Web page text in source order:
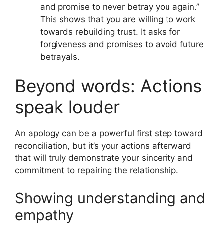
and promise to never betray you again.”
This shows that you are willing to work
towards rebuilding trust. It asks for
forgiveness and promises to avoid future
betrayals.
Beyond words: Actions
speak louder
An apology can be a powerful first step toward
reconciliation, but it’s your actions afterward
that will truly demonstrate your sincerity and
commitment to repairing the relationship.
Showing understanding and
empathy